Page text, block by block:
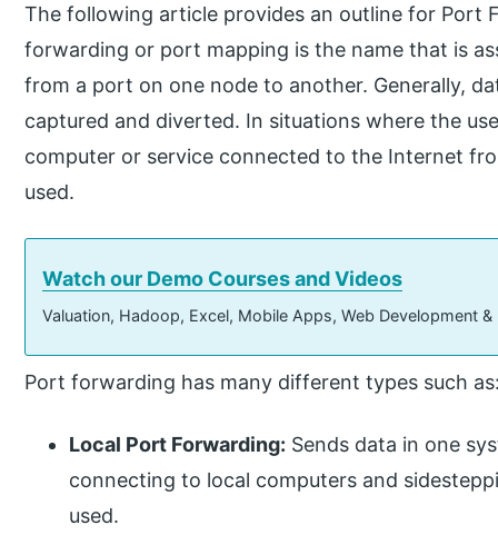
The following article provides an outline for Port
forwarding or port mapping is the name that is
from a port on one node to another. Generally,
captured and diverted. In situations where the
computer or service connected to the Internet
used.
Watch our Demo Courses and Videos
Valuation, Hadoop, Excel, Mobile Apps, Web Development
Port forwarding has many different types such
Local Port Forwarding: Sends data in one
connecting to local computers and
used.